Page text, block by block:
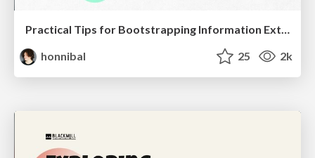
Practical Tips for Bootstrapping Information Extraction Pipelines
honnibal
25 2k